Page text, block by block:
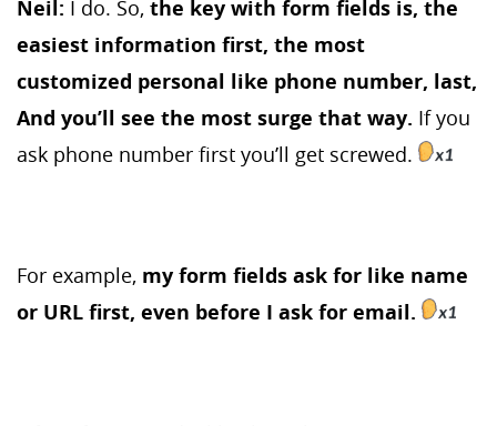
Neil: I do. So, the key with form fields is, the
easiest information first, the most
customized personal like phone number, last,
And you’ll see the most surge that way. If you
ask phone number first you’ll get screwed.
For example, my form fields ask for like name
or URL first, even before I ask for email.